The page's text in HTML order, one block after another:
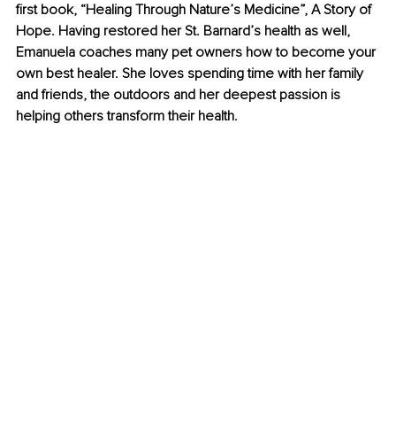
first book, “Healing Through Nature’s Medicine”, A Story of
Hope. Having restored her St. Barnard’s health as well,
Emanuela coaches many pet owners how to become your
own best healer. She loves spending time with her family
and friends, the outdoors and her deepest passion is
helping others transform their health.